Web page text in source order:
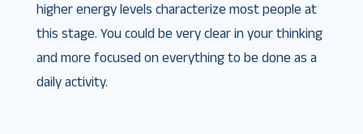
higher energy levels characterize most people at
this stage. You could be very clear in your thinking
and more focused on everything to be done as a
daily activity.